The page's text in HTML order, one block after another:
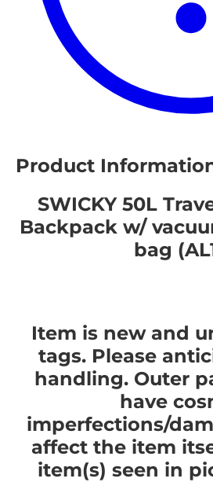
Product
SWICKY 50L
Backpack w/
bag
Item is new and
tags. Please
handling. Outer
have
imperfections/
affect the item
item(s) seen in